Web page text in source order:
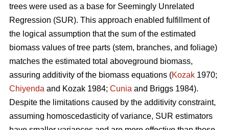
trees were used as a base for Seemingly Unrelated
Regression (SUR). This approach enabled fulfillment of
the logical assumption that the sum of the estimated
biomass values of tree parts (stem, branches, and foliage)
matches the estimated total aboveground biomass,
assuring additivity of the biomass equations (Kozak 1970;
Chiyenda and Kozak 1984; Cunia and Briggs 1984).
Despite the limitations caused by the additivity constraint,
assuming homoscedasticity of variance, SUR estimators